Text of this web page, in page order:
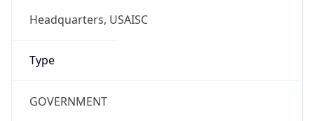
Headquarters, USAISC
Type
GOVERNMENT